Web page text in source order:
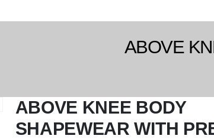
ABOVE
ABOVE KNEE BODY
SHAPEWEAR WITH